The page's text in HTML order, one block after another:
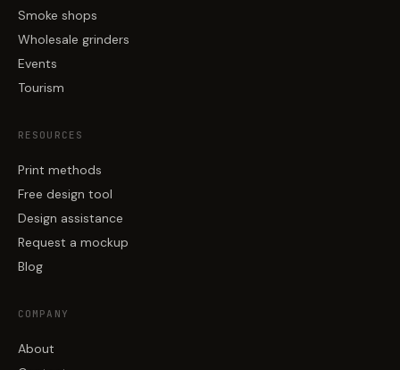
Smoke shops
Wholesale grinders
Events
Tourism
RESOURCES
Print methods
Free design tool
Design assistance
Request a mockup
Blog
COMPANY
About